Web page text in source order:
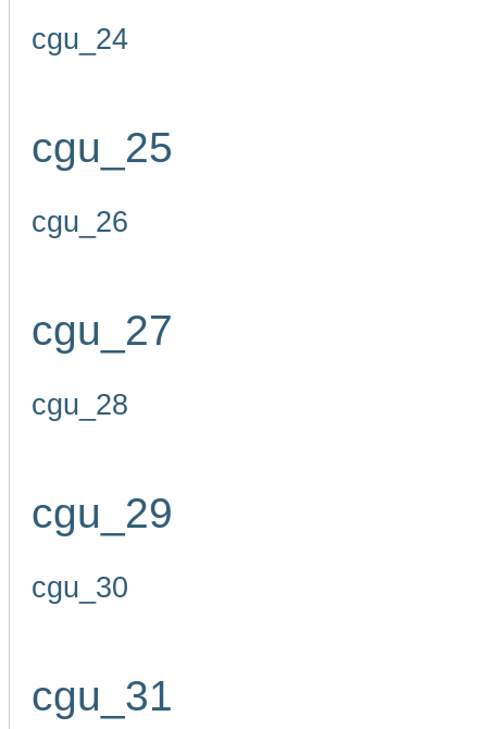
cgu_24
cgu_25
cgu_26
cgu_27
cgu_28
cgu_29
cgu_30
cgu_31